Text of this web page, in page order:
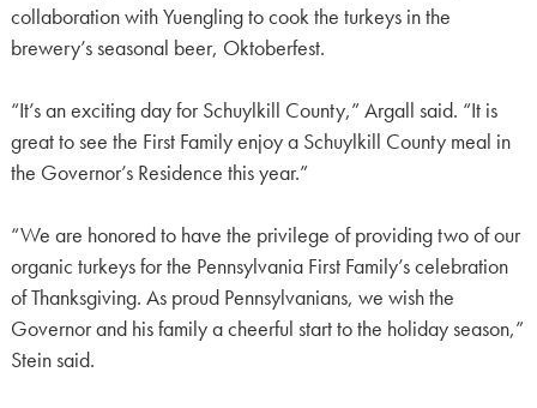
collaboration with Yuengling to cook the turkeys in the
brewery’s seasonal beer, Oktoberfest.
“It’s an exciting day for Schuylkill County,” Argall said. “It is
great to see the First Family enjoy a Schuylkill County meal in
the Governor’s Residence this year.”
“We are honored to have the privilege of providing two of our
organic turkeys for the Pennsylvania First Family’s celebration
of Thanksgiving. As proud Pennsylvanians, we wish the
Governor and his family a cheerful start to the holiday season,”
Stein said.